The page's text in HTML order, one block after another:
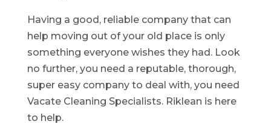
Having a good, reliable company that can
help moving out of your old place is only
something everyone wishes they had. Look
no further, you need a reputable, thorough,
super easy company to deal with, you need
Vacate Cleaning Specialists. Riklean is here
to help.